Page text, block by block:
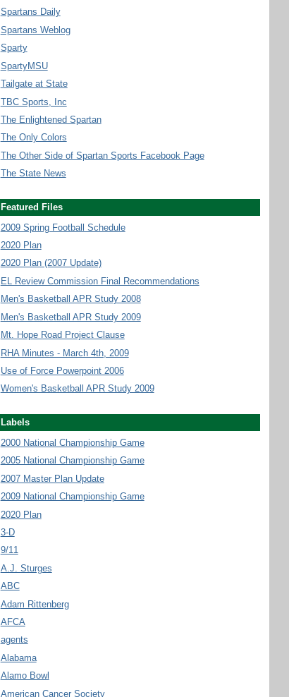
Spartans Daily
Spartans Weblog
Sparty
SpartyMSU
Tailgate at State
TBC Sports, Inc
The Enlightened Spartan
The Only Colors
The Other Side of Spartan Sports Facebook Page
The State News
Featured Files
2009 Spring Football Schedule
2020 Plan
2020 Plan (2007 Update)
EL Review Commission Final Recommendations
Men's Basketball APR Study 2008
Men's Basketball APR Study 2009
Mt. Hope Road Project Clause
RHA Minutes - March 4th, 2009
Use of Force Powerpoint 2006
Women's Basketball APR Study 2009
Labels
2000 National Championship Game
2005 National Championship Game
2007 Master Plan Update
2009 National Championship Game
2020 Plan
3-D
9/11
A.J. Sturges
ABC
Adam Rittenberg
AFCA
agents
Alabama
Alamo Bowl
American Cancer Society